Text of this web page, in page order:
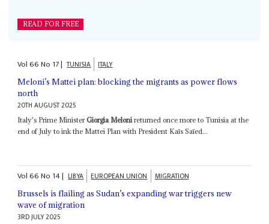
READ FOR FREE
Vol66No 17| TUNISIA ITALY
Meloni’s Mattei plan: blocking the migrants as power flows
north
20TH AUGUST 2025
Italy's Prime MinisterGiorgia Meloni returned once more to Tunisia at the
end of July to ink the Mattei Plan with President Kaïs Saïed...
Vol66No 14| LIBYA EUROPEAN UNION MIGRATION
Brussels is flailing as Sudan’s expanding war triggers new
wave of migration
3RD JULY 2025